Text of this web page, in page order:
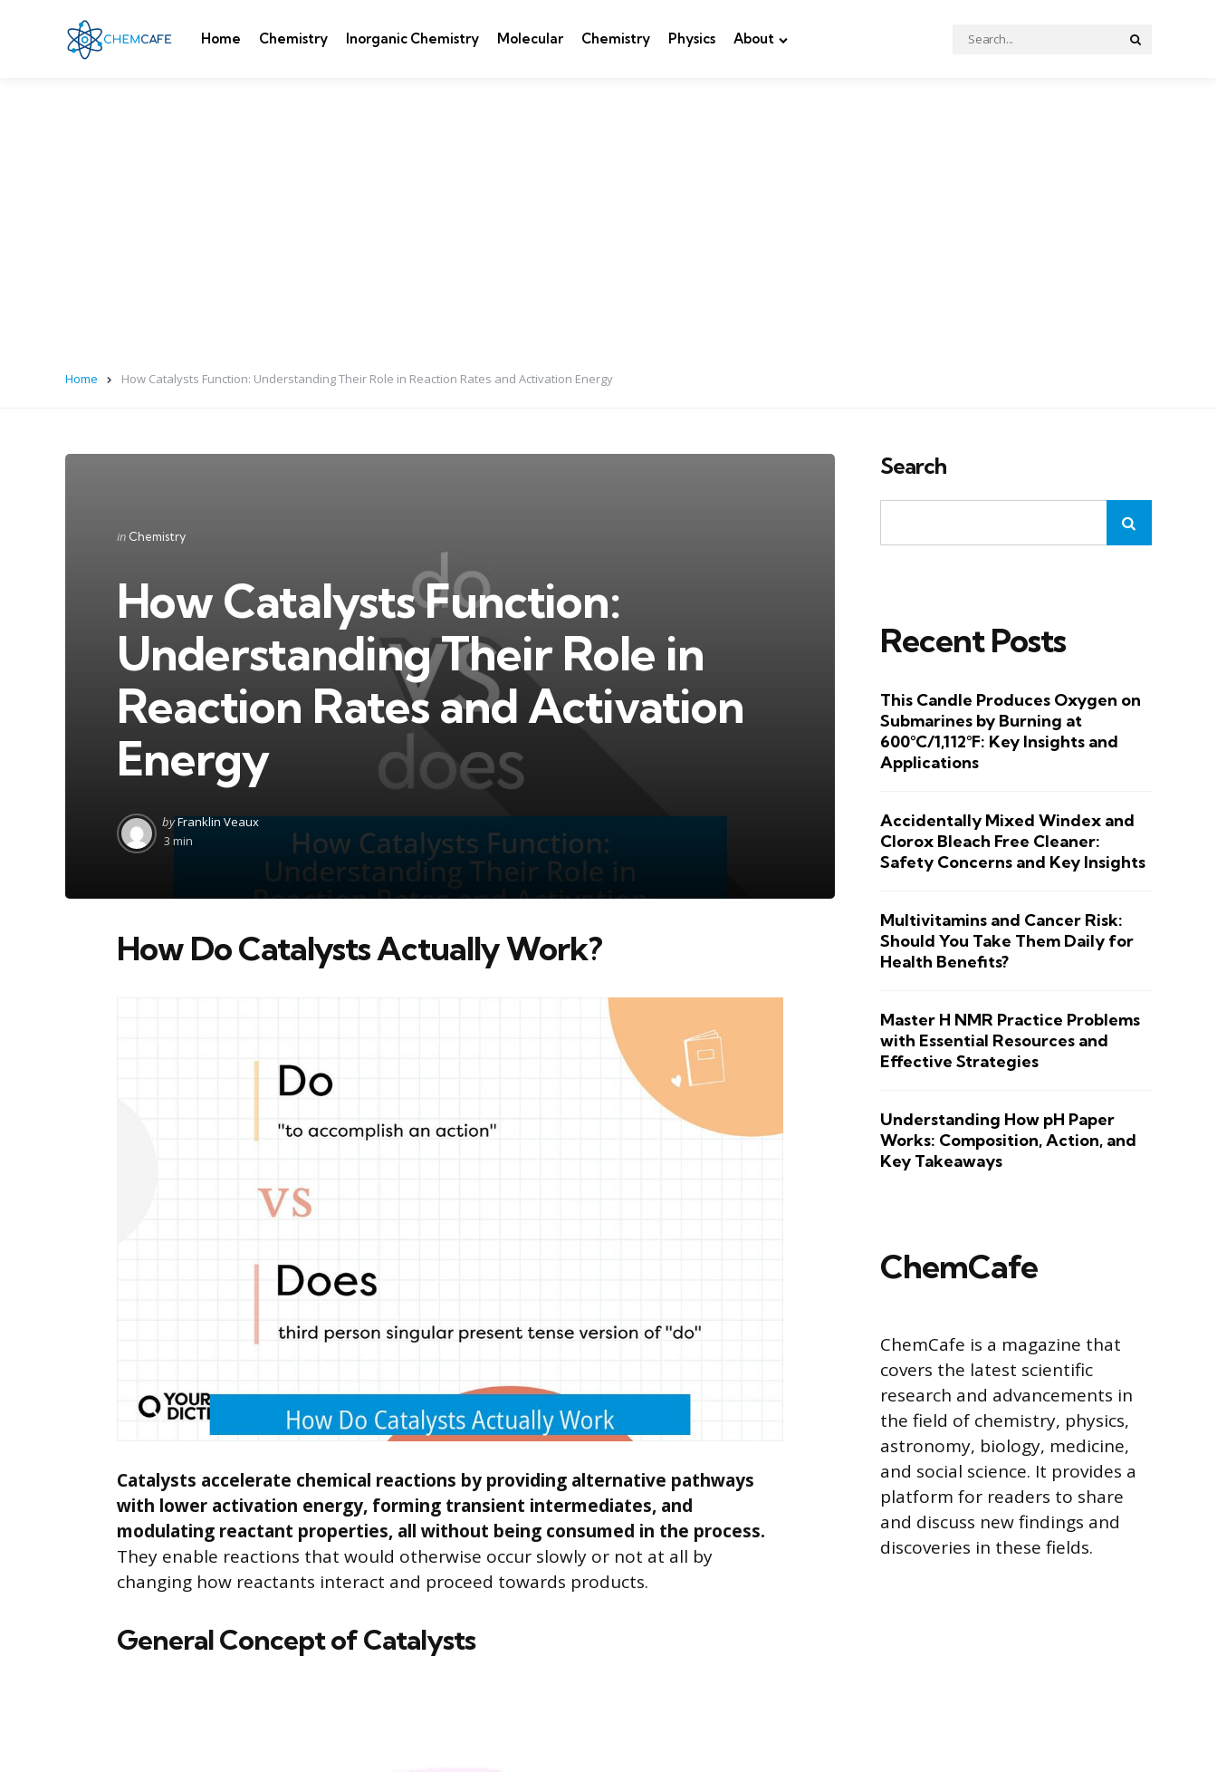
Home Chemistry Inorganic Chemistry Molecular Chemistry Physics About
Search
for:
Home How Catalysts Function: Understanding Their Role in Reaction Rates and Activation Energy
Categories
Posted
in Chemistry
How Catalysts Function:
Understanding Their Role in
Reaction Rates and Activation
Energy
Posted
by
byFranklin Veaux
3 min
How Do Catalysts Actually Work?
Catalysts accelerate chemical reactions by providing alternative pathways
with lower activation energy, forming transient intermediates, and
modulating reactant properties, all without being consumed in the process.
They enable reactions that would otherwise occur slowly or not at all by
changing how reactants interact and proceed towards products.
General Concept of Catalysts
Search
Recent Posts
This Candle Produces Oxygen on
Submarines by Burning at
600°C/1,112°F: Key Insights and
Applications
Accidentally Mixed Windex and
Clorox Bleach Free Cleaner:
Safety Concerns and Key Insights
Multivitamins and Cancer Risk:
Should You Take Them Daily for
Health Benefits?
Master H NMR Practice Problems
with Essential Resources and
Effective Strategies
Understanding How pH Paper
Works: Composition, Action, and
Key Takeaways
ChemCafe
ChemCafe is a magazine that
covers the latest scientific
research and advancements in
the field of chemistry, physics,
astronomy, biology, medicine,
and social science. It provides a
platform for readers to share
and discuss new findings and
discoveries in these fields.